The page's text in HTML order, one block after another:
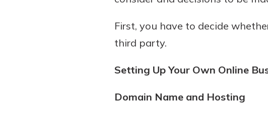
First, you have to decide
third party.
Setting Up Your Own Online
Domain Name and Hosting